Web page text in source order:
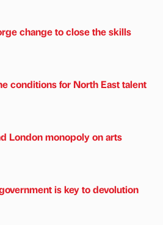
change to close the skills
conditions for North East talent
London monopoly on arts
is key to devolution